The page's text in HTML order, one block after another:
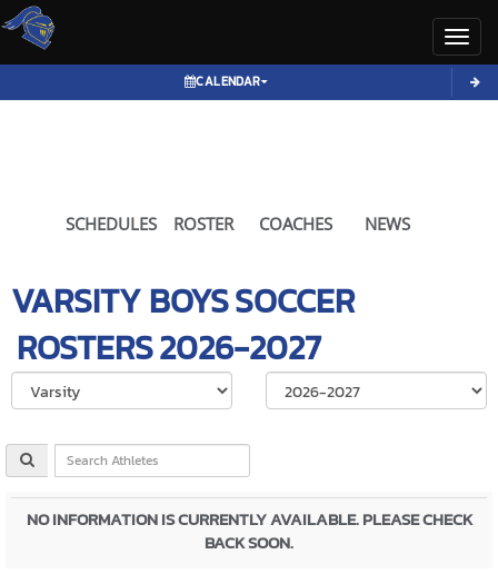
CALENDAR
SCHEDULES ROSTER COACHES NEWS
VARSITY BOYSSOCCER
ROSTERS2026-2027
Select School
NO INFORMATION IS CURRENTLY AVAILABLE. PLEASE CHECK
BACK SOON.